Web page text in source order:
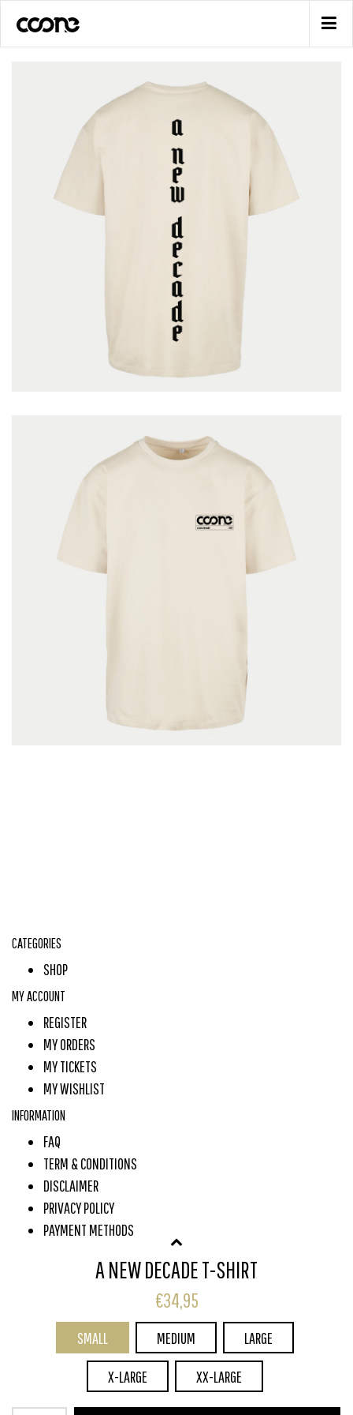
A NEW DECADE T-SHIRT
€34,95
SMALL MEDIUM LARGE
X-LARGE XX-LARGE
CATEGORIES
SHOP
MY ACCOUNT
REGISTER
MY ORDERS
MY TICKETS
MY WISHLIST
INFORMATION
FAQ
TERM & CONDITIONS
DISCLAIMER
PRIVACY POLICY
PAYMENT METHODS
CUSTOMER SERVICE
Subscribe